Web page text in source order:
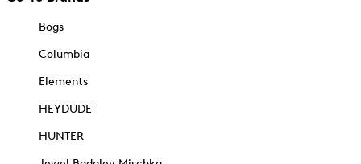
Bogs
Columbia
Elements
HEYDUDE
HUNTER